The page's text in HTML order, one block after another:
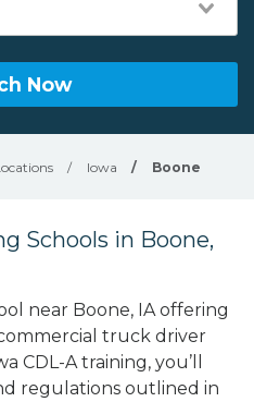
Now
/ Iowa / Boone
Schools in Boone,
near Boone, IA offering
truck driver
CDL-A training, you’ll
regulations outlined in